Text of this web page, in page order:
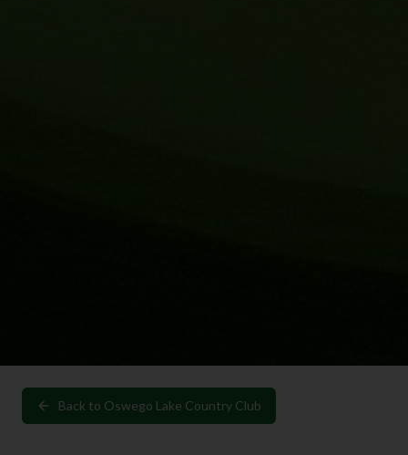
Back to Oswego Lake Country Club